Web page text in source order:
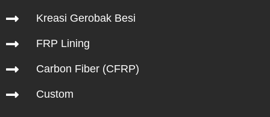
Kreasi Gerobak Besi
FRP Lining
Carbon Fiber (CFRP)
Custom